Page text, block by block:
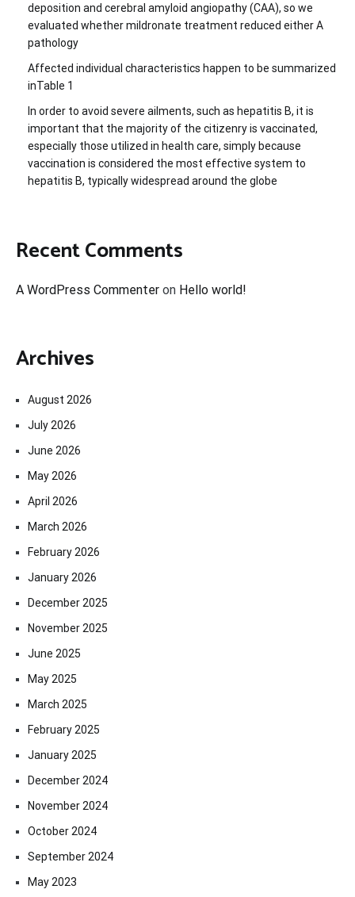
deposition and cerebral amyloid angiopathy (CAA), so we
evaluated whether mildronate treatment reduced either A
pathology
Affected individual characteristics happen to be summarized
inTable 1
In order to avoid severe ailments, such as hepatitis B, it is
important that the majority of the citizenry is vaccinated,
especially those utilized in health care, simply because
vaccination is considered the most effective system to
hepatitis B, typically widespread around the globe
Recent Comments
A WordPress Commenter on Hello world!
Archives
August 2026
July 2026
June 2026
May 2026
April 2026
March 2026
February 2026
January 2026
December 2025
November 2025
June 2025
May 2025
March 2025
February 2025
January 2025
December 2024
November 2024
October 2024
September 2024
May 2023